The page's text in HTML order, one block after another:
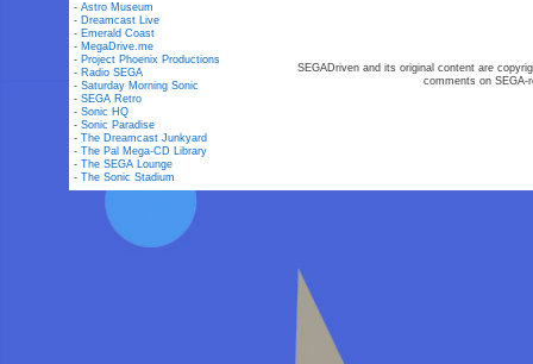
-Astro Museum
- Dreamcast Live
- Emerald Coast
- MegaDrive.me
- Project Phoenix Productions
- Radio SEGA
-Saturday Morning Sonic
-SEGA Retro
-Sonic HQ
-Sonic Paradise
-The Dreamcast Junkyard
-The Pal Mega-CD Library
-The SEGA Lounge
-The Sonic Stadium
SEGADriven and its original content are
comments on SEGA-